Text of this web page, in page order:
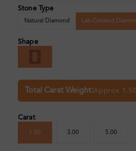
Stone Type
Natural Diamond Lab-Created
Shape
Total Carat Weight:Approx
Carat
1.50 3.00 5.00